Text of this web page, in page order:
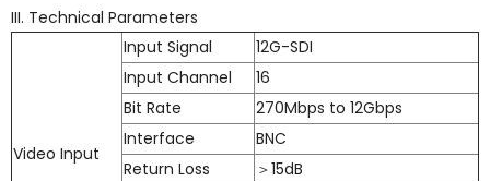
III. Technical Parameters
Video Input
Input Signal
12G-SDI
Input Channel
16
Bit Rate
270Mbps to 12Gbps
Interface
BNC
Return Loss
＞15dB